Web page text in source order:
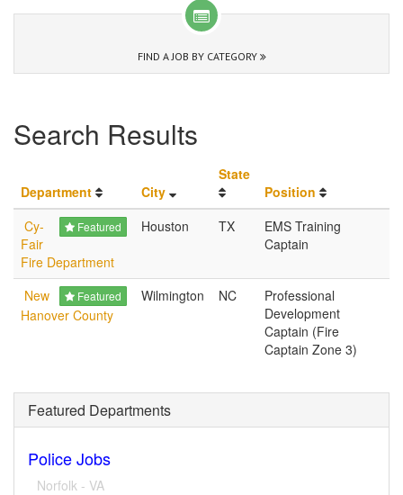
FIND A JOB BY CATEGORY
Search Results
Department City
State
Position
Featured
Cy-
Fair
Fire Department
Houston TX
EMS Training
Captain
Featured
New
Hanover County
Wilmington NC
Professional
Development
Captain (Fire
Captain Zone 3)
Featured Departments
Police Jobs
Norfolk - VA